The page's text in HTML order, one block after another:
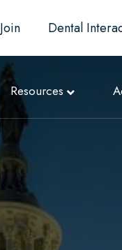
Join Dental
Resources